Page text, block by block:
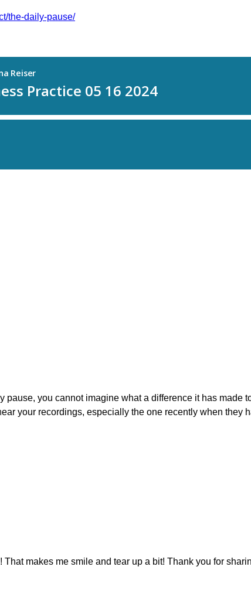
the-daily-pause/
you cannot imagine what a difference it has made
your recordings, especially the one recently when they
makes me smile and tear up a bit! Thank you for